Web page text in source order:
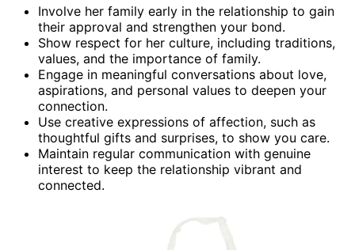
Involve her family early in the relationship to gain
their approval and strengthen your bond.
Show respect for her culture, including traditions,
values, and the importance of family.
Engage in meaningful conversations about love,
aspirations, and personal values to deepen your
connection.
Use creative expressions of affection, such as
thoughtful gifts and surprises, to show you care.
Maintain regular communication with genuine
interest to keep the relationship vibrant and
connected.